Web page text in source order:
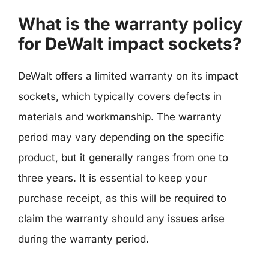
What is the warranty policy
for DeWalt impact sockets?
DeWalt offers a limited warranty on its impact
sockets, which typically covers defects in
materials and workmanship. The warranty
period may vary depending on the specific
product, but it generally ranges from one to
three years. It is essential to keep your
purchase receipt, as this will be required to
claim the warranty should any issues arise
during the warranty period.